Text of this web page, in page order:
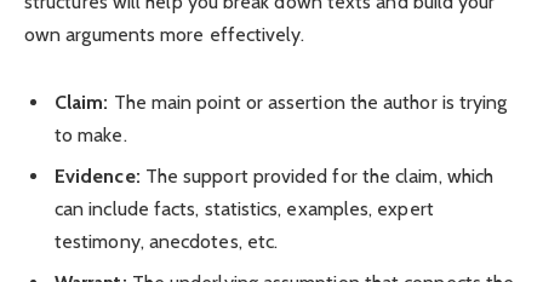
own arguments more effectively.
Claim: The main point or assertion the author is trying
to make.
Evidence: The support provided for the claim, which
can include facts, statistics, examples, expert
testimony, anecdotes, etc.